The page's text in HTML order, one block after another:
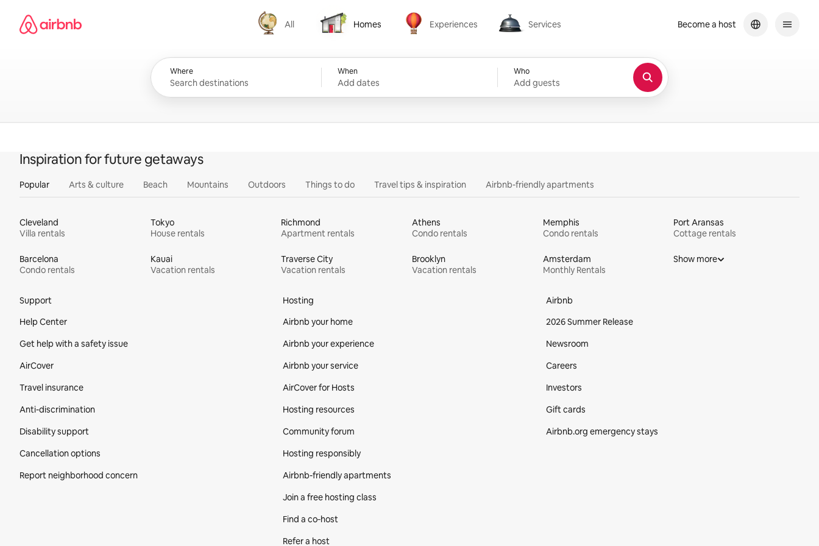
content
Airbnb homepage
All
All
Homes
Homes
Experiences
Experiences
Services
Services
Where When
Add dates
Who
Add guests
Become a host
Inspiration for future getaways
Popular Arts & culture Beach Mountains Outdoors Things to do Travel tips & inspiration Airbnb-friendly apartments
Cleveland
Villa rentals
Tokyo
House rentals
Richmond
Apartment rentals
Athens
Condo rentals
Memphis
Condo rentals
Port Aransas
Cottage rentals
Barcelona
Condo rentals
Kauai
Vacation rentals
Traverse City
Vacation rentals
Brooklyn
Vacation rentals
Amsterdam
Monthly Rentals
Show more
Support
Help Center
Get help with a safety issue
AirCover
Travel insurance
Anti-discrimination
Disability support
Cancellation options
Report neighborhood concern
Hosting
Airbnb your home
Airbnb your experience
Airbnb your service
AirCover for Hosts
Hosting resources
Community forum
Hosting responsibly
Airbnb-friendly apartments
Join a free hosting class
Find a co‑host
Refer a host
Airbnb
2026 Summer Release
Newsroom
Careers
Investors
Gift cards
Airbnb.org emergency stays